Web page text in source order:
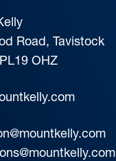
Road, Tavistock
OHZ